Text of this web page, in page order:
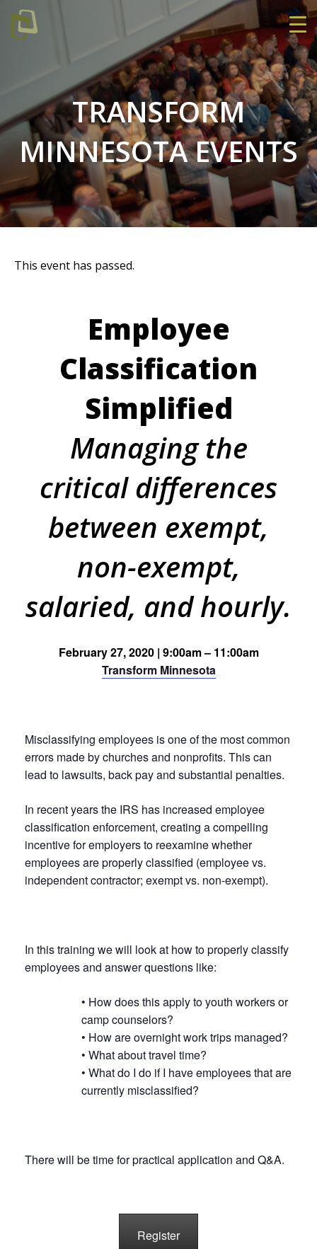
TRANSFORM
MINNESOTA EVENTS
This event has passed.
Employee
Classification
Simplified
Managing the
critical differences
between exempt,
non-exempt,
salaried, and hourly.
February 27, 2020 | 9:00am – 11:00am
Transform Minnesota
Misclassifying employees is one of the most common
errors made by churches and nonprofits. This can
lead to lawsuits, back pay and substantial penalties.
In recent years the IRS has increased employee
classification enforcement, creating a compelling
incentive for employers to reexamine whether
employees are properly classified (employee vs.
independent contractor; exempt vs. non-exempt).
In this training we will look at how to properly classify
employees and answer questions like:
• How does this apply to youth workers or
camp counselors?
• How are overnight work trips managed?
• What about travel time?
• What do I do if I have employees that are
currently misclassified?
There will be time for practical application and Q&A.
Register